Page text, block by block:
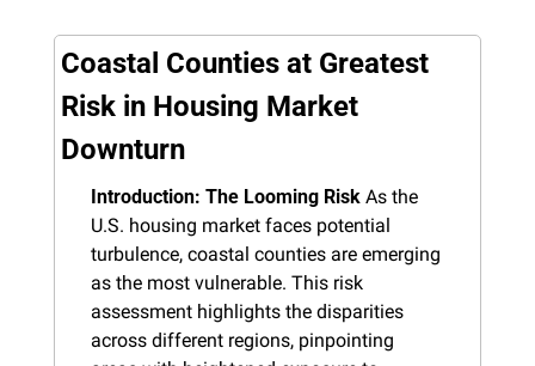
Coastal Counties at Greatest
Risk in Housing Market
Downturn
Introduction: The Looming Risk As the
U.S. housing market faces potential
turbulence, coastal counties are emerging
as the most vulnerable. This risk
assessment highlights the disparities
across different regions, pinpointing